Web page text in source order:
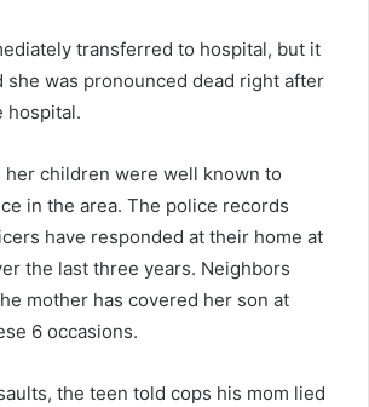
transferred to hospital, but it
she was pronounced dead right after
hospital.
her children were well known to
in the area. The police records
have responded at their home at
the last three years. Neighbors
mother has covered her son at
6 occasions.
the teen told cops his mom lied